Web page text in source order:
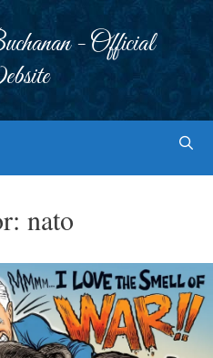
- Official
nato